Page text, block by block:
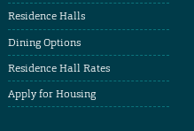
Residence Halls
Dining Options
Residence Hall Rates
Apply for Housing